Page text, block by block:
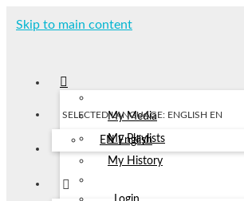
Skip to main content
My Media
My Playlists
My History
SELECTED LANGUAGE: ENGLISH EN
EN English